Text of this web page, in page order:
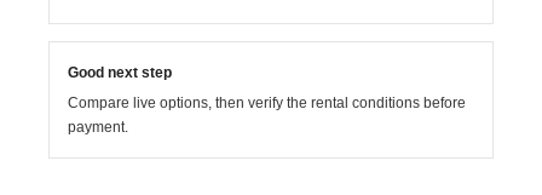
Good next step
Compare live options, then verify the rental conditions before
payment.